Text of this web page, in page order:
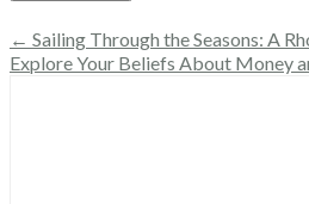
← Sailing Through the Seasons: A
Explore Your Beliefs About Money